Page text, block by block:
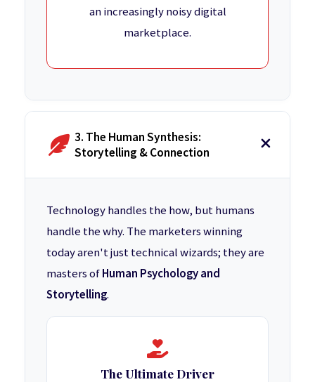
an increasingly noisy digital
marketplace.
3. The Human Synthesis:
Storytelling & Connection
Technology handles the how, but humans
handle the why. The marketers winning
today aren't just technical wizards; they are
masters ofHuman Psychology and
Storytelling.
The Ultimate Driver